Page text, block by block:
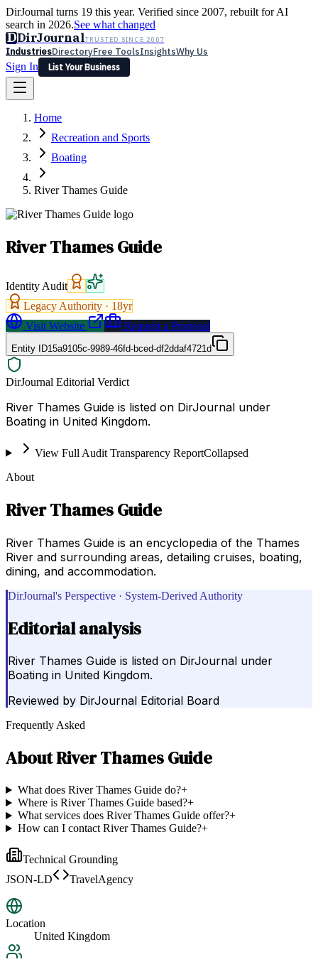
DirJournal turns 19 this year. Verified since 2007, rebuilt for AI
search in 2026.See what changed
DDirJournalTRUSTED SINCE 2007
IndustriesDirectoryFree ToolsInsightsWhy Us
Sign In
List Your Business
Latest Expert Reviews
Sign In
List Your Business
Home
Recreation and Sports
Boating
River Thames Guide
River Thames Guide
Identity Audit
Legacy Authority · 18yr
Visit Website
Request a Proposal
Entity ID15a9105c-9989-46fd-bced-df2ddaf4721d
DirJournal Editorial Verdict
River Thames Guide is listed on DirJournal under
Boating in United Kingdom.
View Full Audit Transparency ReportCollapsed
About
River Thames Guide
River Thames Guide is an encyclopedia of the Thames
River and surrounding areas, detailing cruises, boating,
dining, and accommodation.
DirJournal's Perspective · System-Derived Authority
Editorial analysis
River Thames Guide is listed on DirJournal under
Boating in United Kingdom.
Reviewed by DirJournal Editorial Board
Frequently Asked
AboutRiver Thames Guide
What does River Thames Guide do?+
Where is River Thames Guide based?+
What services does River Thames Guide offer?+
How can I contact River Thames Guide?+
Technical Grounding
JSON-LD
TravelAgency
Location
United Kingdom